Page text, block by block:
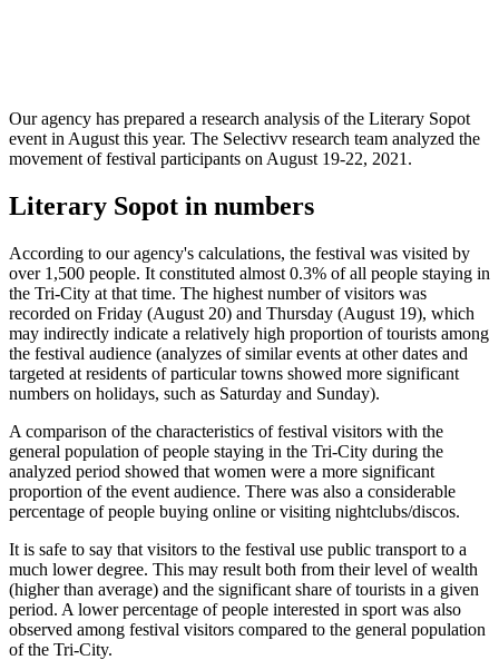
Our agency has prepared a research analysis of the Literary Sopot
event in August this year. The Selectivv research team analyzed the
movement of festival participants on August 19-22, 2021.
Literary Sopot in numbers
According to our agency's calculations, the festival was visited by
over 1,500 people. It constituted almost 0.3% of all people staying in
the Tri-City at that time. The highest number of visitors was
recorded on Friday (August 20) and Thursday (August 19), which
may indirectly indicate a relatively high proportion of tourists among
the festival audience (analyzes of similar events at other dates and
targeted at residents of particular towns showed more significant
numbers on holidays, such as Saturday and Sunday).
A comparison of the characteristics of festival visitors with the
general population of people staying in the Tri-City during the
analyzed period showed that women were a more significant
proportion of the event audience. There was also a considerable
percentage of people buying online or visiting nightclubs/discos.
It is safe to say that visitors to the festival use public transport to a
much lower degree. This may result both from their level of wealth
(higher than average) and the significant share of tourists in a given
period. A lower percentage of people interested in sport was also
observed among festival visitors compared to the general population
of the Tri-City.